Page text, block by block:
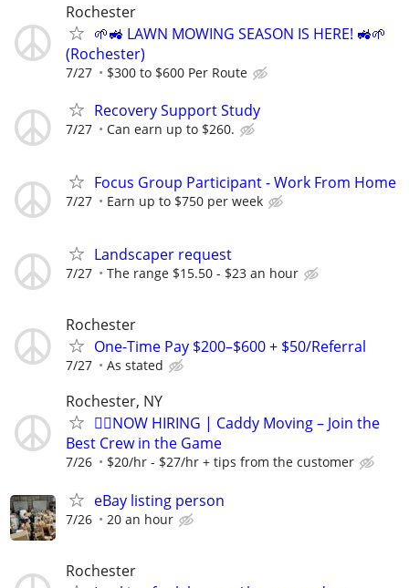
Rochester
🌱🚜 LAWN MOWING SEASON IS HERE! 🚜🌱
(Rochester)
7/27 $300 to $600 Per Route
Recovery Support Study
7/27 Can earn up to $260.
Focus Group Participant - Work From Home
7/27 Earn up to $750 per week
Landscaper request
7/27 The range $15.50 - $23 an hour
Rochester
One-Time Pay $200–$600 + $50/Referral
7/27 As stated
Rochester, NY
🏌️‍♂️NOW HIRING | Caddy Moving – Join the
Best Crew in the Game
7/26 $20/hr - $27/hr + tips from the customer
eBay listing person
7/26 20 an hour
Rochester